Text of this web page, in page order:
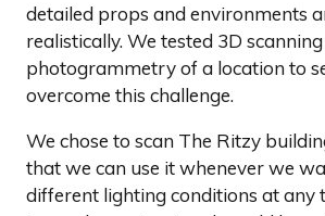
detailed props and environments
realistically. We tested 3D
photogrammetry of a location to
overcome this challenge.
We chose to scan The Ritzy
that we can use it whenever we
different lighting conditions at any